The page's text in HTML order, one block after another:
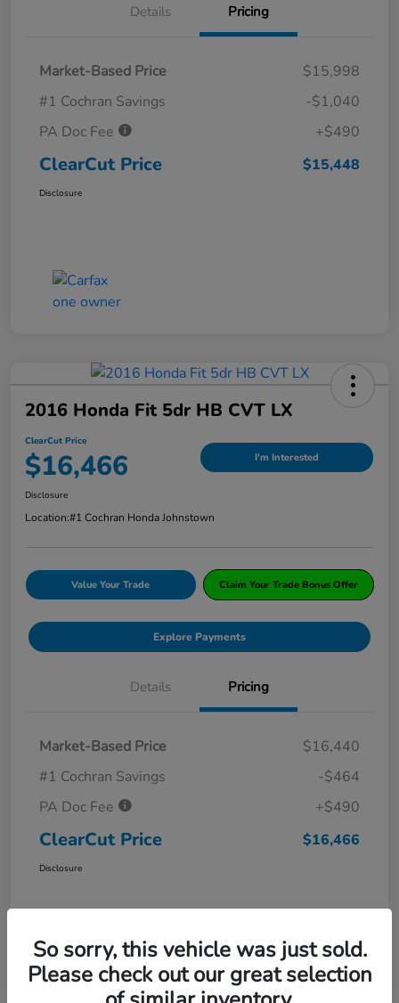
Details Pricing
Market-Based Price
$15,998
#1 Cochran Savings
-$1,040
PA Doc Fee
+$490
ClearCut Price $15,448
Disclosure
2016 Honda Fit 5dr HB CVT LX
ClearCut Price
$16,466 I'm Interested
Disclosure
Location:#1 Cochran Honda Johnstown
Value Your Trade Claim Your Trade Bonus Offer
Explore Payments
Details Pricing
Market-Based Price
$16,440
#1 Cochran Savings
-$464
PA Doc Fee
+$490
ClearCut Price $16,466
Disclosure
So sorry, this vehicle was just sold.
Please check out our great selection